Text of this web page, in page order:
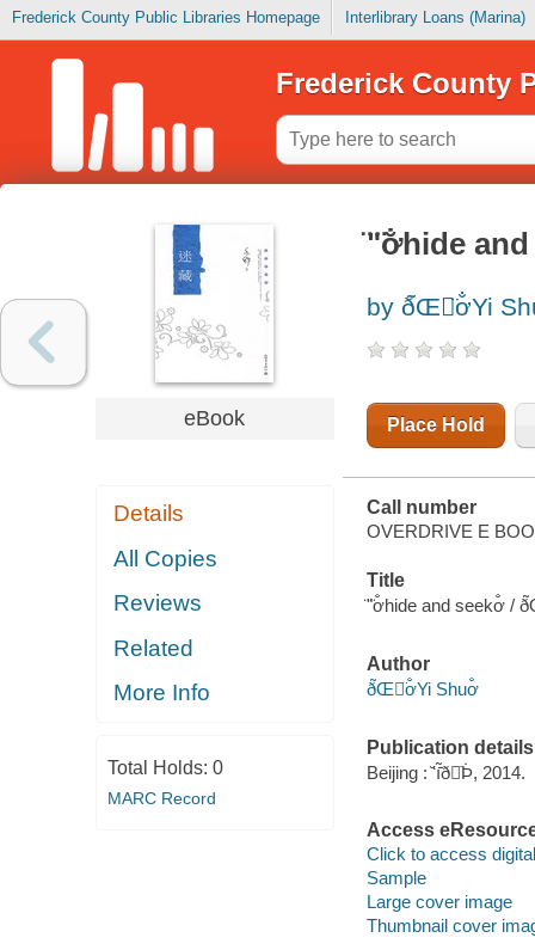
Frederick County Public Libraries Homepage Interlibrary Loans (Marina)
Frederick County
eBook
Details
All Copies
Reviews
Related
More Info
Total Holds: 0
MARC Record
̈ʺ̈ơ̐hide and
by ð̃Œ̈ơ̐Yi
Place Hold
Call number
OVERDRIVE E
Title
̈ʺ̈ơ̐hide and seekơ̐ /
Author
ð̃Œ̈ơ̐Yi Shuơ̐
Publication details
Beijing : ̆ʻı̃̇̄ð̇Þ̇, 2014.
Access
Click to access
Sample
Large cover image
Thumbnail cover